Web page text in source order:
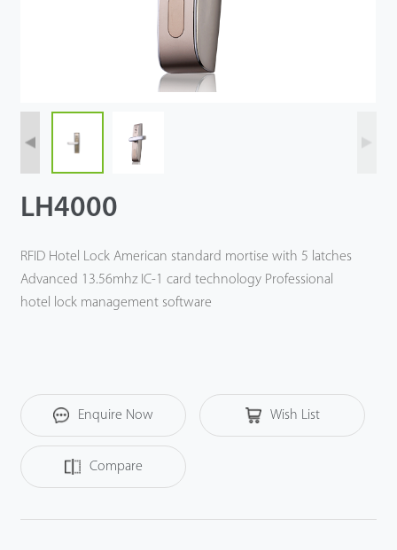
LH4000
RFID Hotel Lock American standard mortise with 5 latches
Advanced 13.56mhz IC-1 card technology Professional
hotel lock management software
Enquire Now Wish List
Compare